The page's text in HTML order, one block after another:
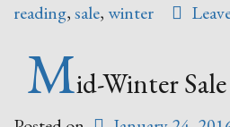
reading,sale,winter
Mid-Winter